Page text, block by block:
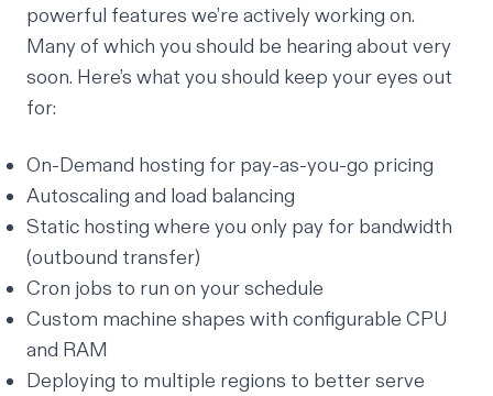
powerful features we’re actively working on.
Many of which you should be hearing about very
soon. Here’s what you should keep your eyes out
for:
On-Demand hosting for pay-as-you-go pricing
Autoscaling and load balancing
Static hosting where you only pay for bandwidth
(outbound transfer)
Cron jobs to run on your schedule
Custom machine shapes with configurable CPU
and RAM
Deploying to multiple regions to better serve